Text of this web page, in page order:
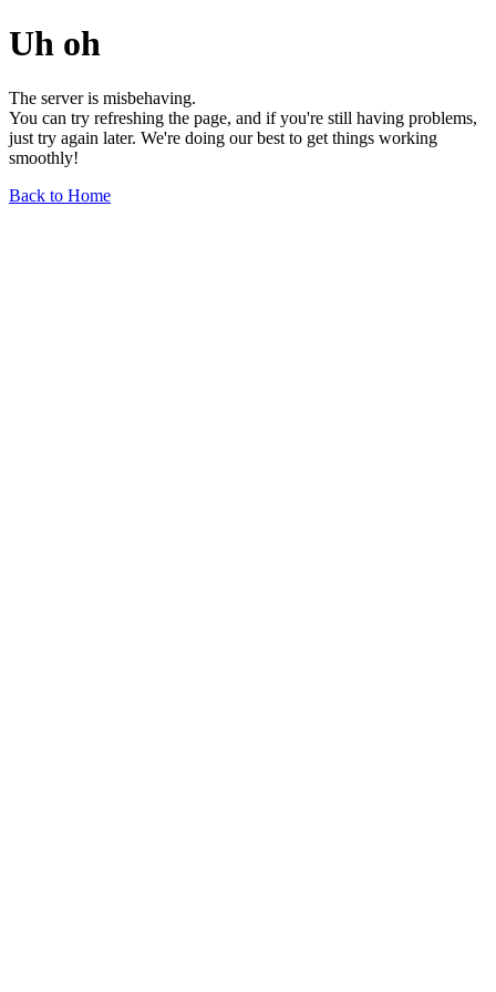
Uh oh
The server is misbehaving.
You can try refreshing the page, and if you're still having problems,
just try again later. We're doing our best to get things working
smoothly!
Back to Home